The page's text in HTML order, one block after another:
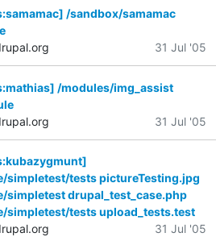
/sandbox/samamac
31 Jul '05
/modules/img_assist
31 Jul '05
simpletest/tests pictureTesting.jpg
simpletest drupal_test_case.php
simpletest/tests upload_tests.test
31 Jul '05